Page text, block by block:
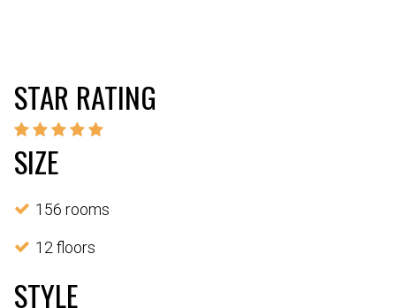
STAR RATING
SIZE
156 rooms
12 floors
STYLE